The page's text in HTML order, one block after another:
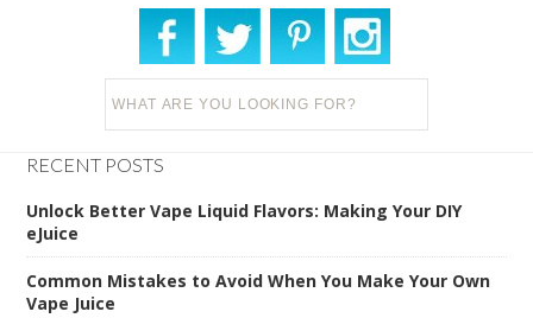
RECENT POSTS
Unlock Better Vape Liquid Flavors: Making Your DIY
eJuice
Common Mistakes to Avoid When You Make Your Own
Vape Juice